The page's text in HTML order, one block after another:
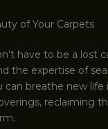
of Your Carpets
have to be a lost
the expertise of
can breathe new life
reclaiming